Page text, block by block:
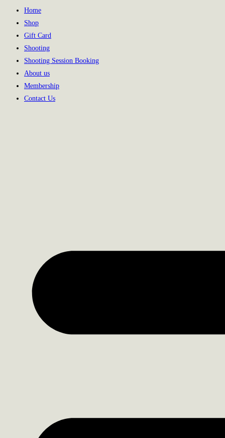
Home
Shop
Gift Card
Shooting
Shooting Session Booking
About us
Membership
Contact Us